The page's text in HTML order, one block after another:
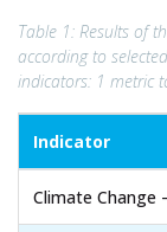
Table 1: Results of
according to
indicators: 1 metric
Indicator
Climate Change